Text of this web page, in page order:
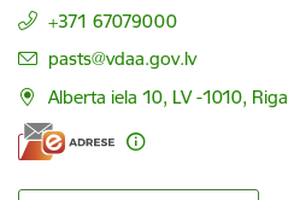
+371 67079000
E-mail:
pasts@vdaa.gov.lv
Alberta iela 10, LV -1010, Riga